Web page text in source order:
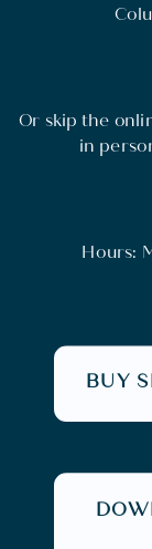
Or skip the
in
Hours:
BUY